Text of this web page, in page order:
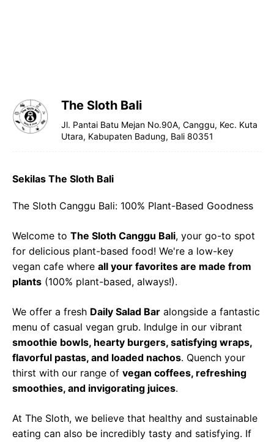
The Sloth Bali
Jl. Pantai Batu Mejan No.90A, Canggu, Kec. Kuta
Utara, Kabupaten Badung, Bali 80351
Sekilas The Sloth Bali
The Sloth Canggu Bali: 100% Plant-Based Goodness
Welcome to The Sloth Canggu Bali, your go-to spot
for delicious plant-based food! We're a low-key
vegan cafe where all your favorites are made from
plants (100% plant-based, always!).
We offer a fresh Daily Salad Bar alongside a fantastic
menu of casual vegan grub. Indulge in our vibrant
smoothie bowls, hearty burgers, satisfying wraps,
flavorful pastas, and loaded nachos. Quench your
thirst with our range of vegan coffees, refreshing
smoothies, and invigorating juices.
At The Sloth, we believe that healthy and sustainable
eating can also be incredibly tasty and satisfying. If